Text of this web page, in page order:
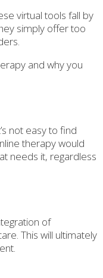
virtual tools fall by
simply offer too
and why you
not easy to find
therapy would
needs it, regardless
of
This will ultimately